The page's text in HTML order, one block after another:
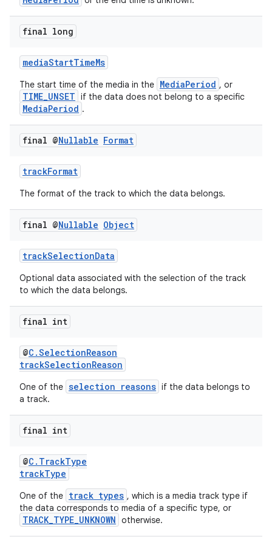
final long
mediaStartTimeMs
The start time of the media in the MediaPeriod , or
TIME_UNSET if the data does not belong to a specific
MediaPeriod .
final @Nullable Format
trackFormat
The format of the track to which the data belongs.
final @Nullable Object
trackSelectionData
Optional data associated with the selection of the track
to which the data belongs.
final int
@C.SelectionReason
trackSelectionReason
One of the selection reasons if the data belongs to
a track.
final int
@C.TrackType
trackType
One of the track types , which is a media track type if
the data corresponds to media of a specific type, or
TRACK_TYPE_UNKNOWN otherwise.